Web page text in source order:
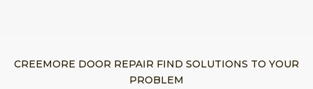
CREEMORE DOOR REPAIR FIND SOLUTIONS TO YOUR
PROBLEM